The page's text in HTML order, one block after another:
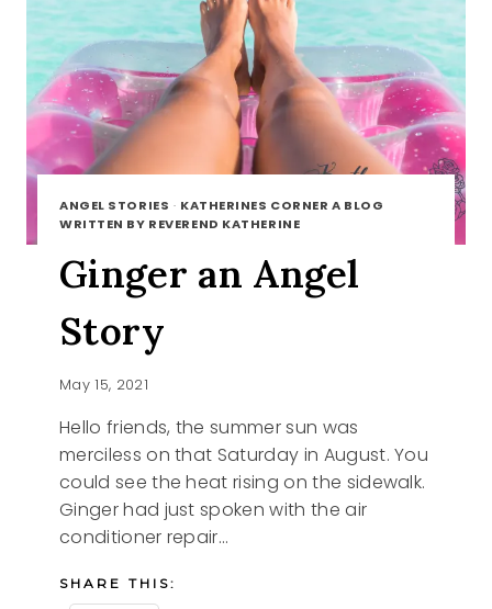
ANGEL STORIES · KATHERINES CORNER A BLOG
WRITTEN BY REVEREND KATHERINE
Ginger an Angel
Story
May 15, 2021
Hello friends, the summer sun was
merciless on that Saturday in August. You
could see the heat rising on the sidewalk.
Ginger had just spoken with the air
conditioner repair…
SHARE THIS: